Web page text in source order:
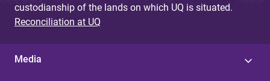
custodianship of the lands on which UQ is situated.
Reconciliation at UQ
Media